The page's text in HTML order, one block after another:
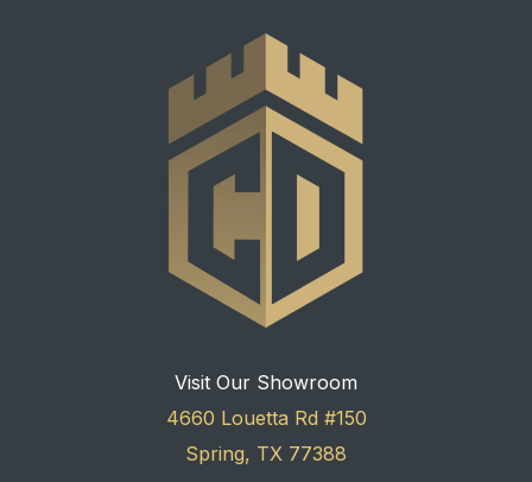
Visit Our Showroom
4660 Louetta Rd #150
Spring, TX 77388